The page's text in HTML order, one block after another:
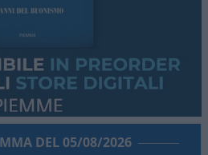
DEL 05/08/2026